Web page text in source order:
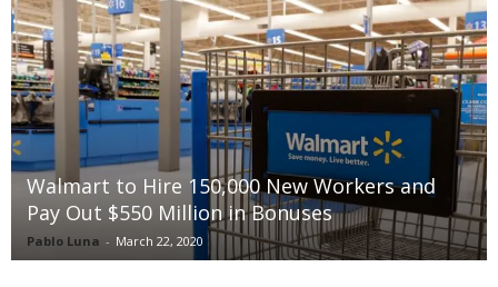
Walmart to Hire 150,000 New Workers and
Pay Out $550 Million in Bonuses
Pablo Luna - March 22, 2020